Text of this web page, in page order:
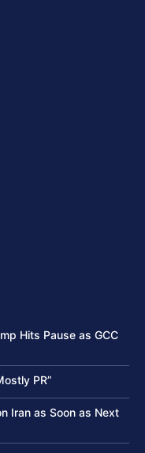
Hits Pause as GCC
PR”
Iran as Soon as Next